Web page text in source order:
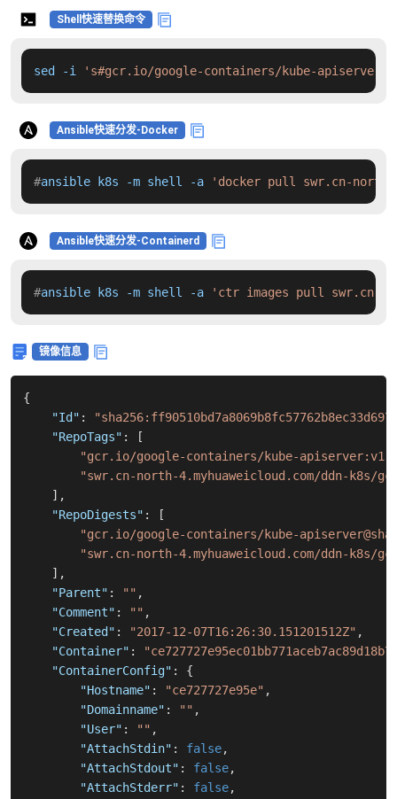
Shell快速替换命令
sed -i 's#gcr.io/google-containers/kube-
Ansible快速分发-Docker
#ansible k8s -m shell -a 'docker pull swr.cn-north-
Ansible快速分发-Containerd
#ansible k8s -m shell -a 'ctr images pull swr.cn-
镜像信息
{
"Id" :
"RepoTags" :
[
"gcr.io/google-containers/kube-
"swr.cn-north-4.myhuaweicloud.com/ddn-
] ,
"RepoDigests" :
[
"gcr.io/google-containers/kube-
"swr.cn-north-4.myhuaweicloud.com/ddn-k8s/
] ,
"Parent" : "" ,
"Comment" : "" ,
"Created" : "2017-12-07T16:26:30.151201512Z" ,
"Container" :
"ContainerConfig" :
{
"Hostname" : "ce727727e95e" ,
"Domainname" : "" ,
"User" : "" ,
"AttachStdin" : false,
"AttachStdout" : false,
"AttachStderr" : false,